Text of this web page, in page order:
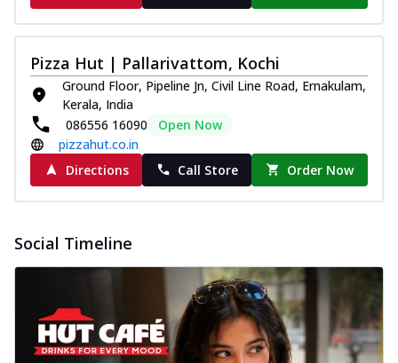
Pizza Hut | Pallarivattom, Kochi
Ground Floor, Pipeline Jn, Civil Line Road, Ernakulam,
Kerala, India
086556 16090
Open Now
pizzahut.co.in
Directions
Call Store Order Now
Social Timeline